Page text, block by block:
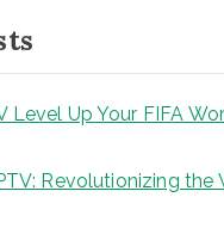
Level Up Your FIFA
Revolutionizing the